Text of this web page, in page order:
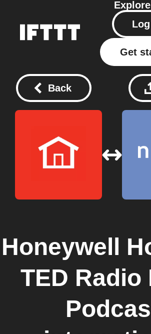
Explore
Get
Back
Honeywell
TED Radio